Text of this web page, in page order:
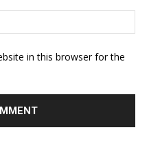
in this browser for the